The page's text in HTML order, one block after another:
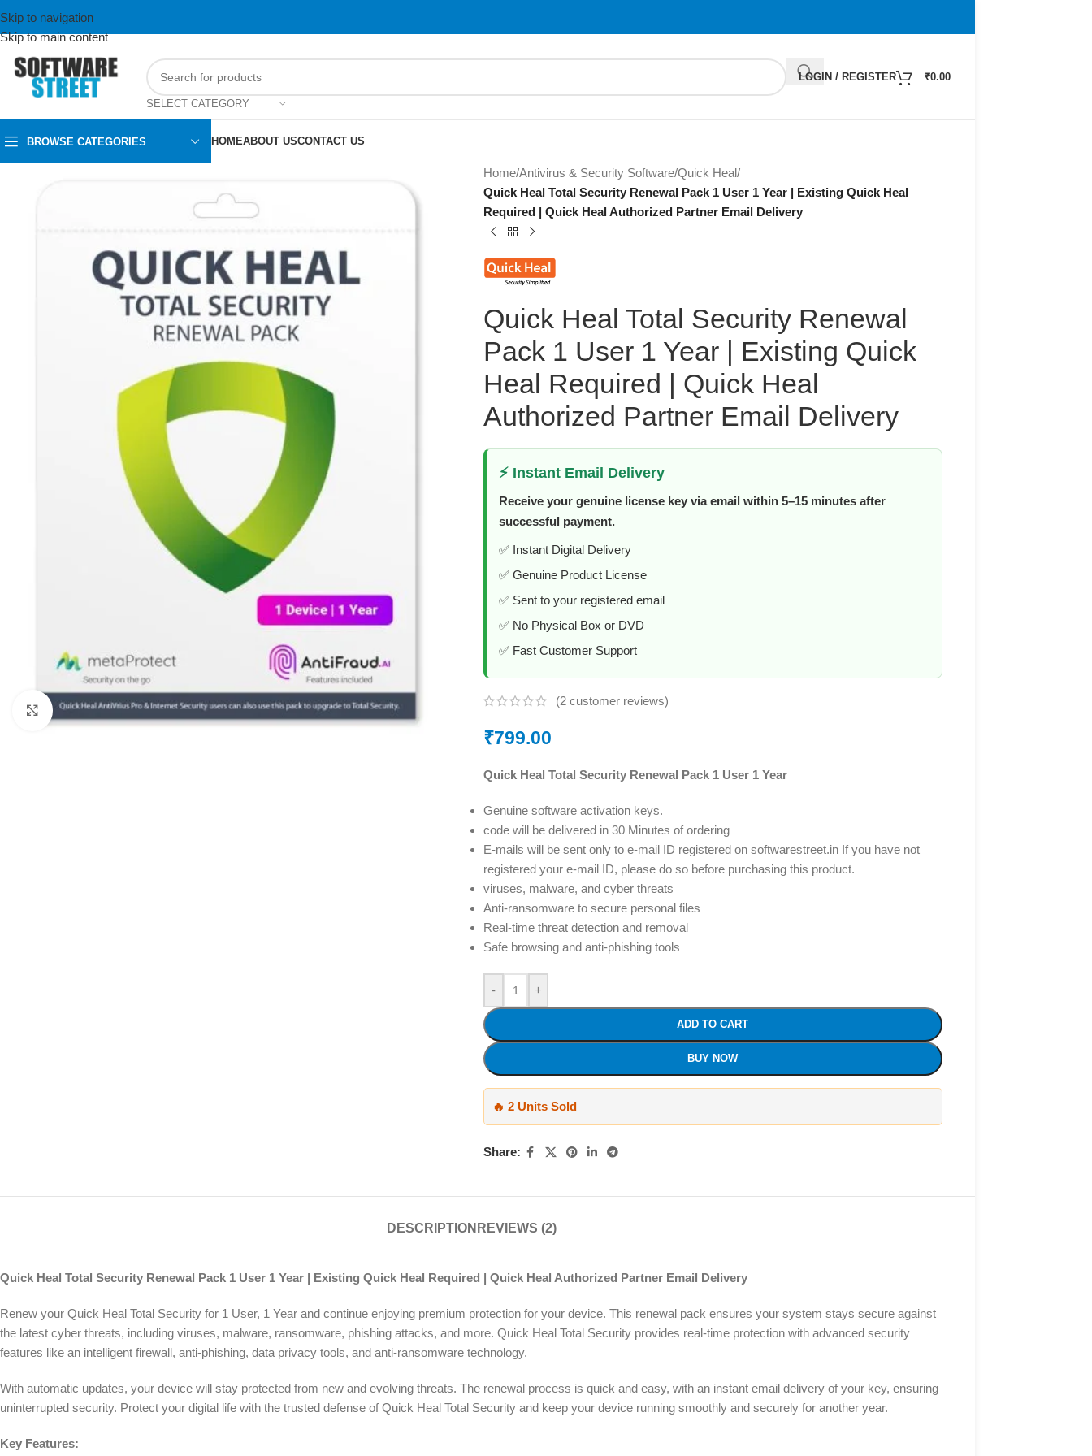
Skip to navigation
Skip to main content
SELECT CATEGORY
LOGIN / REGISTER ₹0.00
BROWSE CATEGORIES HOMEABOUT USCONTACT US
Click to enlarge
Home/Antivirus & Security Software/Quick Heal/
Quick Heal Total Security Renewal Pack 1 User 1 Year | Existing Quick Heal
Required | Quick Heal Authorized Partner Email Delivery
Quick Heal Total Security Renewal
Pack 1 User 1 Year | Existing Quick
Heal Required | Quick Heal
Authorized Partner Email Delivery
⚡ Instant Email Delivery
Receive your genuine license key via email within 5–15 minutes after
successful payment.
✅ Instant Digital Delivery
✅ Genuine Product License
✅ Sent to your registered email
✅ No Physical Box or DVD
✅ Fast Customer Support
(2customer reviews)
₹799.00
Quick Heal Total Security Renewal Pack 1 User 1 Year
Genuine software activation keys.
code will be delivered in 30 Minutes of ordering
E-mails will be sent only to e-mail ID registered on softwarestreet.in If you have not
registered your e-mail ID, please do so before purchasing this product.
viruses, malware, and cyber threats
Anti-ransomware to secure personal files
Real-time threat detection and removal
Safe browsing and anti-phishing tools
- +
ADD TO CART
BUY NOW
🔥 2 Units Sold
Share:
DESCRIPTION REVIEWS (2)
Quick Heal Total Security Renewal Pack 1 User 1 Year | Existing Quick Heal Required | Quick Heal Authorized Partner Email Delivery
Renew your Quick Heal Total Security for 1 User, 1 Year and continue enjoying premium protection for your device. This renewal pack ensures your system stays secure against
the latest cyber threats, including viruses, malware, ransomware, phishing attacks, and more. Quick Heal Total Security provides real-time protection with advanced security
features like an intelligent firewall, anti-phishing, data privacy tools, and anti-ransomware technology.
With automatic updates, your device will stay protected from new and evolving threats. The renewal process is quick and easy, with an instant email delivery of your key, ensuring
uninterrupted security. Protect your digital life with the trusted defense of Quick Heal Total Security and keep your device running smoothly and securely for another year.
Key Features: